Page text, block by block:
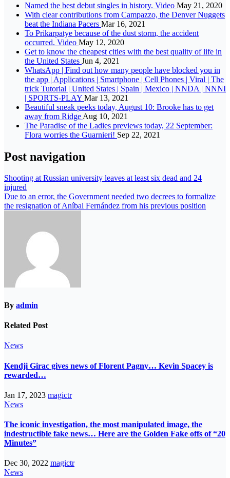
Named the best debut singles in history. Video May 21, 2020
With clear contributions from Campazzo, the Denver Nuggets
beat the Indiana Pacers Mar 16, 2021
To Prikarpatye because of the dust storm, the accident
occurred. Video May 12, 2020
Get to know the cheapest cities with the best quality of life in
the United States Jun 4, 2021
WhatsApp | Find out how many people have blocked you in
the app | Applications | Smartphone | Cell Phones | Viral | The
trick Tutorial | United States | Spain | Mexico | NNDA | NNNI
| SPORTS-PLAY Mar 13, 2021
Beautiful sneak peeks today, August 10: Brooke has to get
away from Ridge Aug 10, 2021
The Paradise of the Ladies previews today, 22 September:
Flora worries the Guarnieri! Sep 22, 2021
Post navigation
Shooting at Russian university leaves at least six dead and 24
injured
Due to an error, the Government needed two decrees to formalize
the resignation of Aníbal Fernández from his previous position
By admin
Related Post
News
Kendji Girac gives news of Florent Pagny… Kevin Spacey is
rewarded…
Jan 17, 2023 magictr
News
The iconic investigation, the most manipulated image, the
indestructible fake news… Here are the Golden Fake offs of “20
Minutes”
Dec 30, 2022 magictr
News